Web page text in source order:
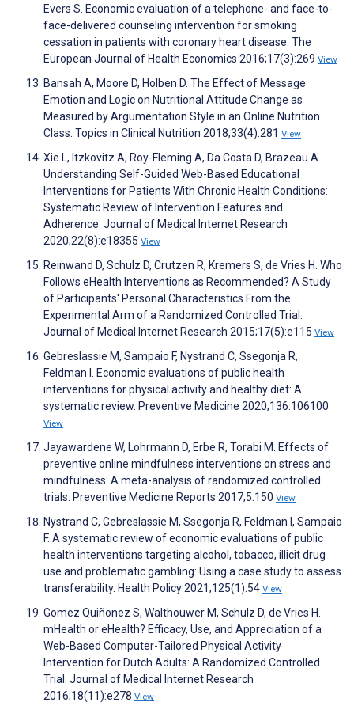
Evers S. Economic evaluation of a telephone- and face-to-
face-delivered counseling intervention for smoking
cessation in patients with coronary heart disease. The
European Journal of Health Economics 2016;17(3):269 View
Bansah A, Moore D, Holben D. The Effect of Message
Emotion and Logic on Nutritional Attitude Change as
Measured by Argumentation Style in an Online Nutrition
Class. Topics in Clinical Nutrition 2018;33(4):281 View
Xie L, Itzkovitz A, Roy-Fleming A, Da Costa D, Brazeau A.
Understanding Self-Guided Web-Based Educational
Interventions for Patients With Chronic Health Conditions:
Systematic Review of Intervention Features and
Adherence. Journal of Medical Internet Research
2020;22(8):e18355 View
Reinwand D, Schulz D, Crutzen R, Kremers S, de Vries H. Who
Follows eHealth Interventions as Recommended? A Study
of Participants' Personal Characteristics From the
Experimental Arm of a Randomized Controlled Trial.
Journal of Medical Internet Research 2015;17(5):e115 View
Gebreslassie M, Sampaio F, Nystrand C, Ssegonja R,
Feldman I. Economic evaluations of public health
interventions for physical activity and healthy diet: A
systematic review. Preventive Medicine 2020;136:106100
View
Jayawardene W, Lohrmann D, Erbe R, Torabi M. Effects of
preventive online mindfulness interventions on stress and
mindfulness: A meta-analysis of randomized controlled
trials. Preventive Medicine Reports 2017;5:150 View
Nystrand C, Gebreslassie M, Ssegonja R, Feldman I, Sampaio
F. A systematic review of economic evaluations of public
health interventions targeting alcohol, tobacco, illicit drug
use and problematic gambling: Using a case study to assess
transferability. Health Policy 2021;125(1):54 View
Gomez Quiñonez S, Walthouwer M, Schulz D, de Vries H.
mHealth or eHealth? Efficacy, Use, and Appreciation of a
Web-Based Computer-Tailored Physical Activity
Intervention for Dutch Adults: A Randomized Controlled
Trial. Journal of Medical Internet Research
2016;18(11):e278 View